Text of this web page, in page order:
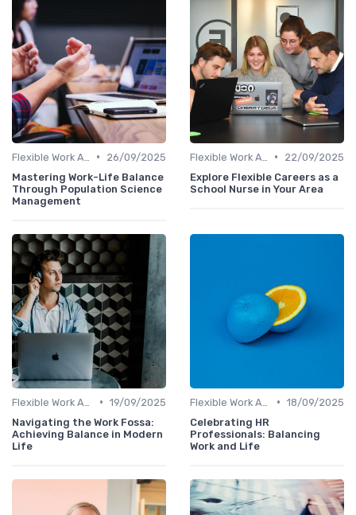
•
26/09/2025
Mastering Work-Life Balance
Through Population Science
Management
•
22/09/2025
Explore Flexible Careers as a
School Nurse in Your Area
• 19/09/2025
Navigating the Work Fossa:
Achieving Balance in Modern
Life
• 18/09/2025
Celebrating HR
Professionals: Balancing
Work and Life